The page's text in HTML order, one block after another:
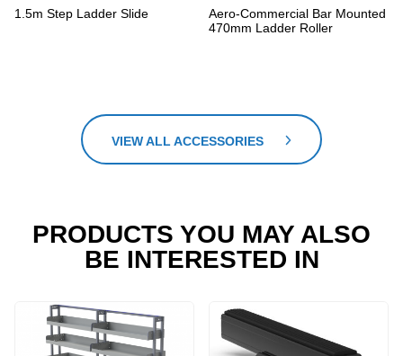
1.5m Step Ladder Slide
Aero-Commercial Bar Mounted
470mm Ladder Roller
VIEW ALL ACCESSORIES
PRODUCTS YOU MAY ALSO
BE INTERESTED IN